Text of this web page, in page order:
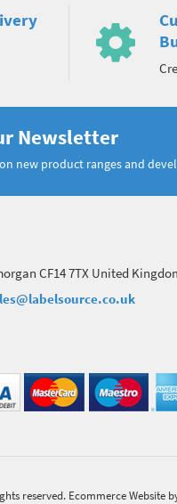
Newsletter
new product ranges and
CF14 7TX United
reserved. Ecommerce Website